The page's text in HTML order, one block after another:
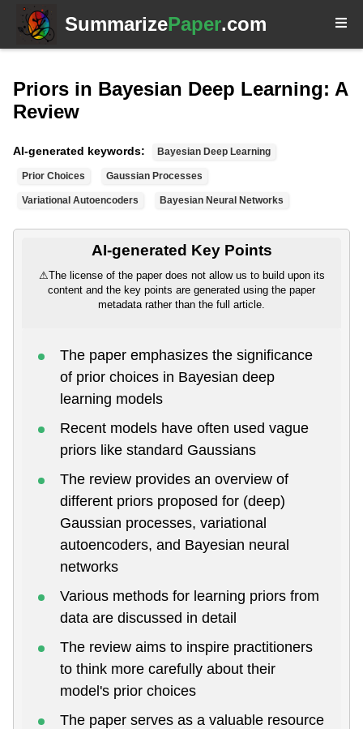
SummarizePaper.com
Priors in Bayesian Deep Learning: A
Review
AI-generated keywords: Bayesian Deep Learning
Prior Choices Gaussian Processes
Variational Autoencoders Bayesian Neural Networks
AI-generated Key Points
⚠The license of the paper does not allow us to build upon its
content and the key points are generated using the paper
metadata rather than the full article.
The paper emphasizes the significance
of prior choices in Bayesian deep
learning models
Recent models have often used vague
priors like standard Gaussians
The review provides an overview of
different priors proposed for (deep)
Gaussian processes, variational
autoencoders, and Bayesian neural
networks
Various methods for learning priors from
data are discussed in detail
The review aims to inspire practitioners
to think more carefully about their
model's prior choices
The paper serves as a valuable resource